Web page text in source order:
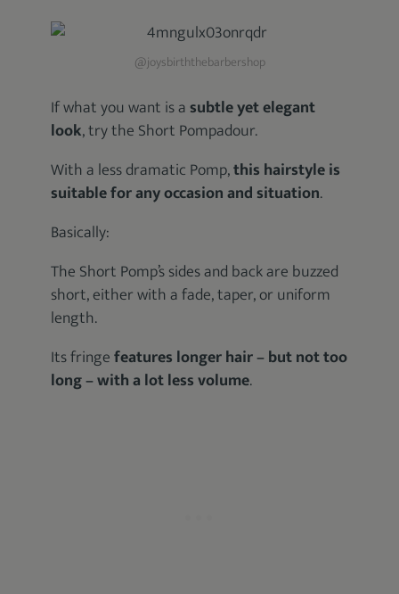
@joysbirththebarbershop
If what you want is asubtle yet elegant
look, try the Short Pompadour.
With a less dramatic Pomp,this hairstyle is
suitable for any occasion and situation.
Basically:
The Short Pomp’s sides and back are buzzed
short, either with a fade, taper, or uniform
length.
Its fringefeatures longer hair – but not too
long – with a lot less volume.